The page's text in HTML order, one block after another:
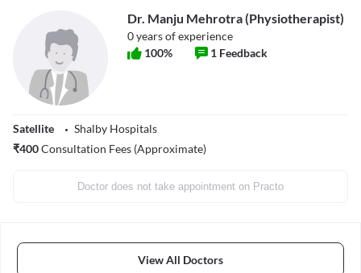
Dr. Manju Mehrotra (Physiotherapist)
0years of experience
100% 1 Feedback
Satellite
Shalby Hospitals
₹400Consultation Fees (Approximate)
Doctor does not take appointment on Practo
View All Doctors